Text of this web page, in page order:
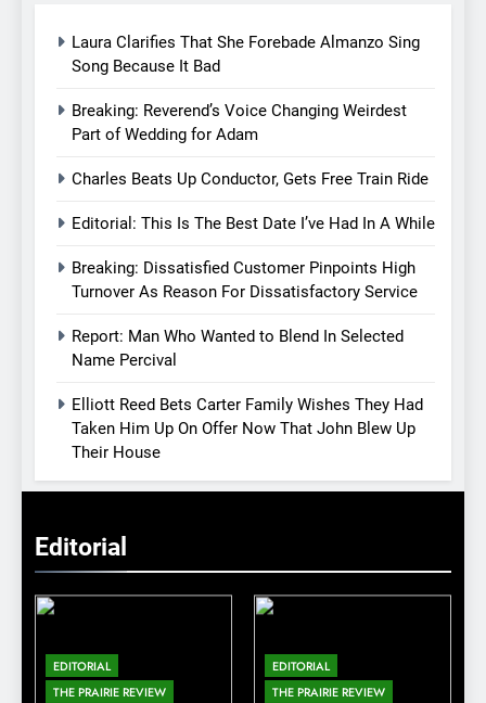
Laura Clarifies That She Forebade Almanzo Sing
Song Because It Bad
Breaking: Reverend’s Voice Changing Weirdest
Part of Wedding for Adam
Charles Beats Up Conductor, Gets Free Train Ride
Editorial: This Is The Best Date I’ve Had In A While
Breaking: Dissatisfied Customer Pinpoints High
Turnover As Reason For Dissatisfactory Service
Report: Man Who Wanted to Blend In Selected
Name Percival
Elliott Reed Bets Carter Family Wishes They Had
Taken Him Up On Offer Now That John Blew Up
Their House
Editorial
EDITORIAL
THE PRAIRIE REVIEW
EDITORIAL
THE PRAIRIE REVIEW